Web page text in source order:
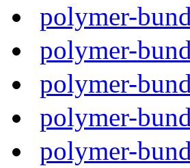
polymer-
polymer-
polymer-
polymer-
polymer-